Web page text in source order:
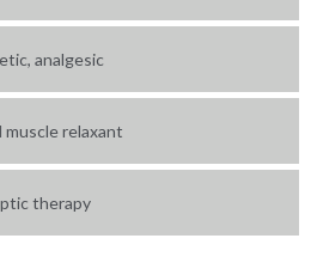
analgesic
muscle relaxant
therapy